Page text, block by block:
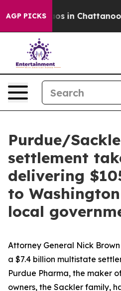
AGP PICKS
Chaos in Chattanooga.
Purdue/
settlement
delivering
to
local
Attorney General Nick
a $7.4 billion multistate
Purdue Pharma, the maker
owners, the Sackler family,